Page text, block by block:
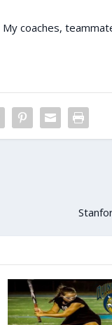
My coaches,